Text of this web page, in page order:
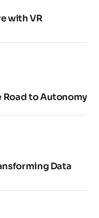
with VR
Road to Autonomy
Data